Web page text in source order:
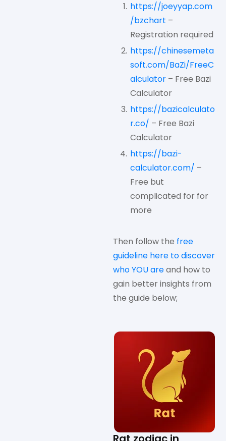
https://joeyyap.com
/bzchart –
Registration required
https://chinesemeta
soft.com/BaZi/FreeC
alculator – Free Bazi
Calculator
https://bazicalculato
r.co/ – Free Bazi
Calculator
https://bazi-
calculator.com/ –
Free but
complicated for for
more
Then follow the free
guideline here to discover
who YOU areand how to
gain better insights from
the guide below;